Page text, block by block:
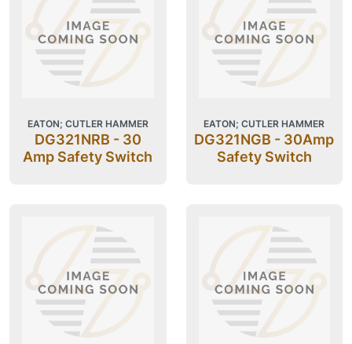
EATON; CUTLER HAMMER
DG321NRB - 30
Amp Safety Switch
EATON; CUTLER HAMMER
DG321NGB - 30Amp
Safety Switch